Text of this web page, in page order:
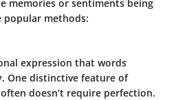
memories or sentiments being
popular methods:
expression that words
One distinctive feature of
doesn’t require perfection.